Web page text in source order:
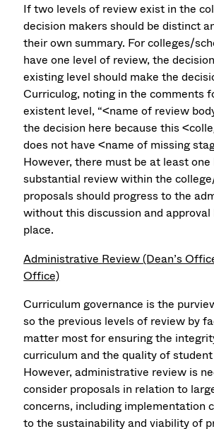
If two levels of review exist in the
decision makers should be distinct
their own summary. For colleges/
have one level of review, the
existing level should make the
Curriculog, noting in the comments
existent level, “<name of review
the decision here because this
does not have <name of missing
However, there must be at least
substantial review within the
proposals should progress to the
without this discussion and
place.
Administrative Review (Dean’s
Office)
Curriculum governance is the
so the previous levels of review by
matter most for ensuring the
curriculum and the quality of
However, administrative review is
consider proposals in relation to
concerns, including implementation
to the sustainability and viability of